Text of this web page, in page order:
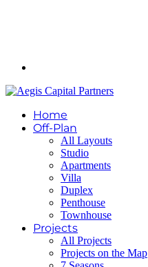
Home
Off-Plan
All Layouts
Studio
Apartments
Villa
Duplex
Penthouse
Townhouse
Projects
All Projects
Projects on the Map